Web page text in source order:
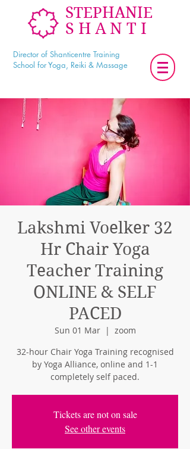
STEPHANIE
SHANTI
Director of Shanticentre Training
School for Yoga, Reiki & Massage
Lakshmi Voelker 32
Hr Chair Yoga
Teacher Training
ONLINE & SELF
PACED
Sun 01 Mar
  |
zoom
32-hour Chair Yoga Training recognised
by Yoga Alliance, online and 1-1
completely self paced.
Tickets are not on sale
See other events